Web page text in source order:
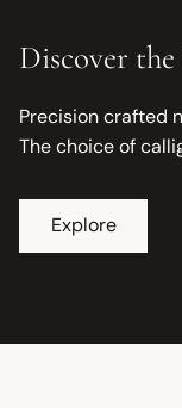
Discover
Precision crafted
The choice of
Explore